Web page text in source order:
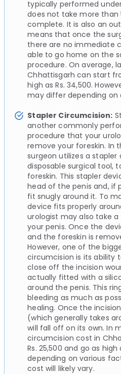
typically performed
does not take more than
complete. It is also an
means that once the
there are no immediate
able to go home on the
procedure. On average,
Chhattisgarh can start
high as Rs. 34,500.
may differ depending on
Stapler Circumcision:
another commonly
procedure that your
remove your foreskin. In
surgeon utilizes a
disposable surgical tool,
foreskin. This stapler
head of the penis and, if
fit snugly around it. To
device fits properly
urologist may also take
your penis. Once the
and the foreskin is
However, one of the
circumcision is its ability
close off the incision
actually fitted with a
around the penis. This
bleeding as much as
healing. Once the
(which generally takes
will fall off on its own. In
circumcision cost in
Rs. 25,500 and go as high
depending on various
cost will likely vary.